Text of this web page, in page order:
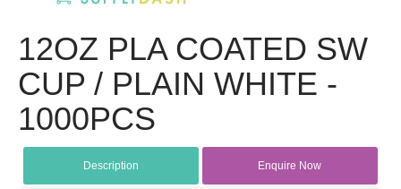
12OZ PLA COATED SW
CUP / PLAIN WHITE -
1000PCS
Description Enquire Now